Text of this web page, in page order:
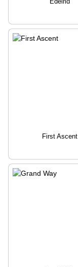
First Ascent